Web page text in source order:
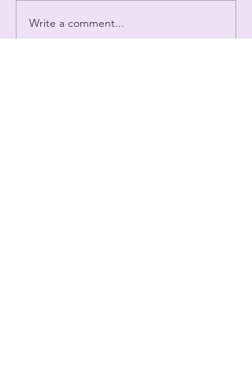
Write a comment...